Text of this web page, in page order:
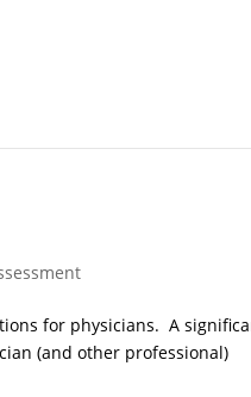
for physicians. A
(and other professional)